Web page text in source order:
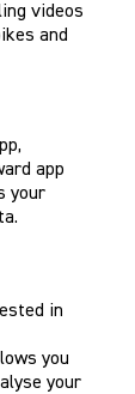
videos
and
app
your
in
you
your